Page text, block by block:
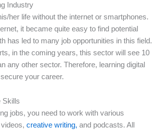
Industry
her life without the internet or smartphones.
it became quite easy to find potential
has led to many job opportunities in this field.
in the coming years, this sector will see 10
any other sector. Therefore, learning digital
your career.
Skills
jobs, you need to work with various
creative writing, and podcasts. All